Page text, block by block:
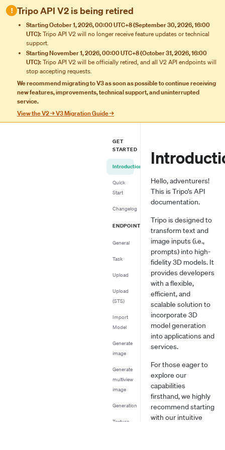
! Tripo API V2 is being retired
Starting October 1, 2026, 00:00 UTC+8 (September 30, 2026, 16:00
UTC):Tripo API V2 will no longer receive feature updates or technical
support.
Starting November 1, 2026, 00:00 UTC+8 (October 31, 2026, 16:00
UTC):Tripo API V2 will be officially retired, and all V2 API endpoints will
stop accepting requests.
We recommend migrating to V3 as soon as possible to continue receiving
new features, improvements, technical support, and uninterrupted
service.
View the V2 → V3 Migration Guide →
GET
STARTED
Introduction
Quick
Start
Changelog
ENDPOINT
General
Task
Upload
Upload
(STS)
Import
Model
Generate
image
Generate
multiview
image
Generation
Texture
Hello, adventurers!
This is Tripo’s API
documentation.
Tripo is designed to
transform text and
image inputs (i.e.,
prompts) into high-
fidelity 3D models. It
provides developers
with a flexible,
efficient, and
scalable solution to
incorporate 3D
model generation
into applications and
services.
For those eager to
explore our
capabilities
firsthand, we highly
recommend starting
with our intuitive